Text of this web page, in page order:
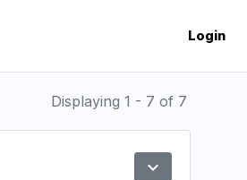
Login
Displaying 1 - 7 of 7
expand_more
Preview